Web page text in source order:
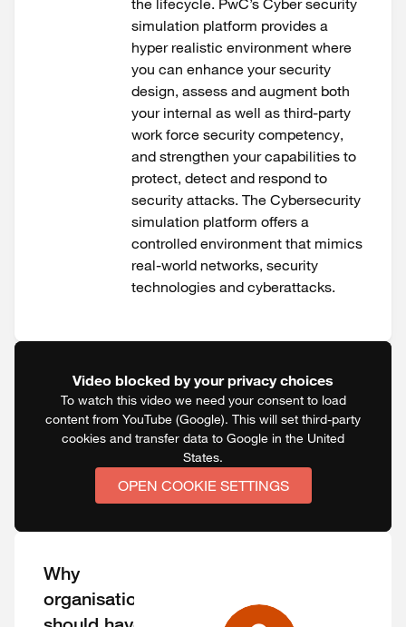
the lifecycle. PwC’s Cyber security
simulation platform provides a
hyper realistic environment where
you can enhance your security
design, assess and augment both
your internal as well as third-party
work force security competency,
and strengthen your capabilities to
protect, detect and respond to
security attacks. The Cybersecurity
simulation platform offers a
controlled environment that mimics
real-world networks, security
technologies and cyberattacks.
Video blocked by your privacy choices
To watch this video we need your consent to load
content from YouTube (Google). This will set third-party
cookies and transfer data to Google in the United
States.
OPEN COOKIE SETTINGS
Why
organisations